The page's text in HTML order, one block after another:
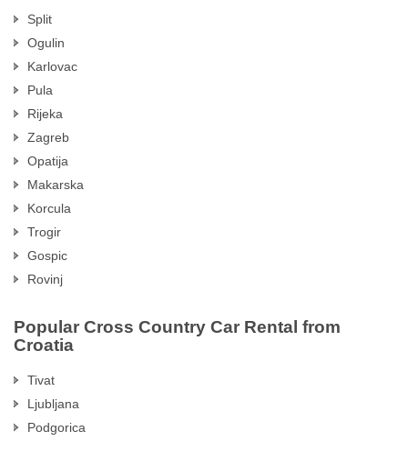
Split
Ogulin
Karlovac
Pula
Rijeka
Zagreb
Opatija
Makarska
Korcula
Trogir
Gospic
Rovinj
Popular Cross Country Car Rental from
Croatia
Tivat
Ljubljana
Podgorica